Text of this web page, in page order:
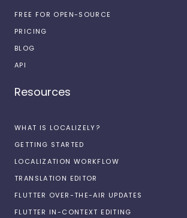
FREE FOR OPEN-SOURCE
PRICING
BLOG
API
Resources
WHAT IS LOCALIZELY?
GETTING STARTED
LOCALIZATION WORKFLOW
TRANSLATION EDITOR
FLUTTER OVER-THE-AIR UPDATES
FLUTTER IN-CONTEXT EDITING